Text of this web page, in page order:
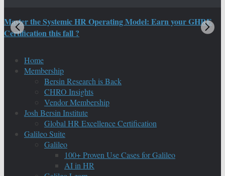
Master the Systemic HR Operating Model: Earn your GHRE
Certification this fall ?
Home
Membership
Bersin Research is Back
CHRO Insights
Vendor Membership
Josh Bersin Institute
Global HR Excellence Certification
Galileo Suite
Galileo
100+ Proven Use Cases for Galileo
AI in HR